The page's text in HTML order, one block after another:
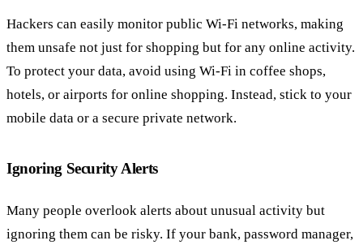
Hackers can easily monitor public Wi-Fi networks, making
them unsafe not just for shopping but for any online activity.
To protect your data, avoid using Wi-Fi in coffee shops,
hotels, or airports for online shopping. Instead, stick to your
mobile data or a secure private network.
Ignoring Security Alerts
Many people overlook alerts about unusual activity but
ignoring them can be risky. If your bank, password manager,